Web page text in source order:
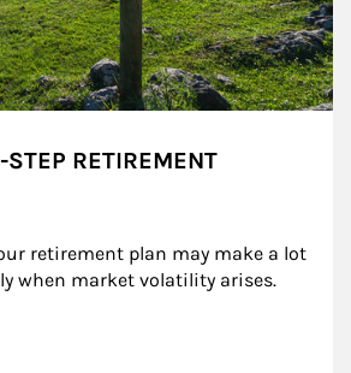
RETIREMENT
retirement plan may make a lot
when market volatility arises.